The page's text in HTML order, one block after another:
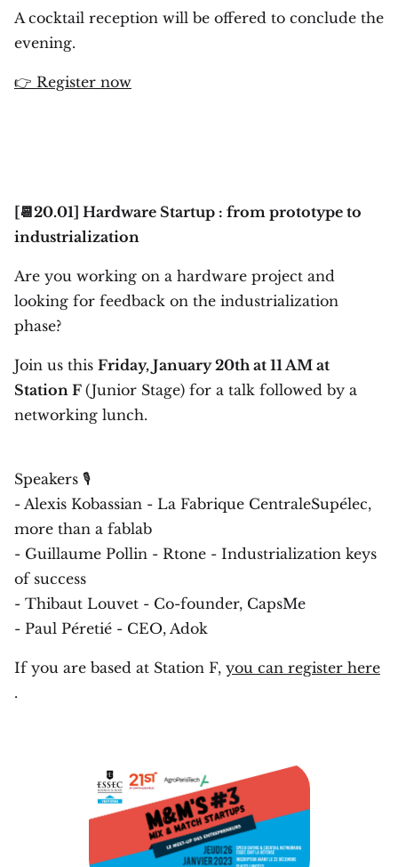
A cocktail reception will be offered to conclude the
evening.
👉 Register now
[📆20.01] Hardware Startup : from prototype to
industrialization
Are you working on a hardware project and
looking for feedback on the industrialization
phase?
Join us this Friday, January 20th at 11 AM at
Station F (Junior Stage) for a talk followed by a
networking lunch.
Speakers 🎙
- Alexis Kobassian - La Fabrique CentraleSupélec,
more than a fablab
- Guillaume Pollin - Rtone - Industrialization keys
of success
- Thibaut Louvet - Co-founder, CapsMe
- Paul Péretié - CEO, Adok
If you are based at Station F, you can register here
.